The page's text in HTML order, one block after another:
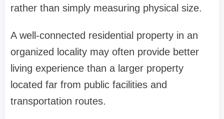
rather than simply measuring physical size.
A well-connected residential property in an
organized locality may often provide better
living experience than a larger property
located far from public facilities and
transportation routes.